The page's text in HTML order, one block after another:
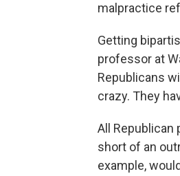
malpractice
Getting
professor at
Republicans
crazy. They
All Republican
short of an
example,